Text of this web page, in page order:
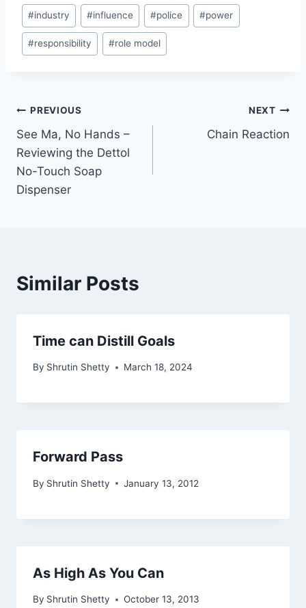
#industry #influence #police #power
#responsibility #role model
Post
navigation
PREVIOUS
See Ma, No Hands –
Reviewing the Dettol
No-Touch Soap
Dispenser
NEXT
Chain Reaction
Similar Posts
Time can Distill Goals
By Shrutin Shetty March 18, 2024
Forward Pass
By Shrutin Shetty January 13, 2012
As High As You Can
By Shrutin Shetty October 13, 2013